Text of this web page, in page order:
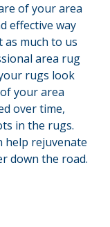
of your area
effective way
as much to us
area rug
rugs look
your area
over time,
in the rugs.
help rejuvenate
down the road.